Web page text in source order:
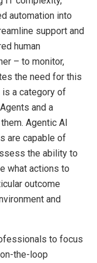
automation into
support and
human
– to monitor,
the need for this
is a category of
and a
Agentic AI
are capable of
the ability to
what actions to
outcome
and
to focus
the-loop